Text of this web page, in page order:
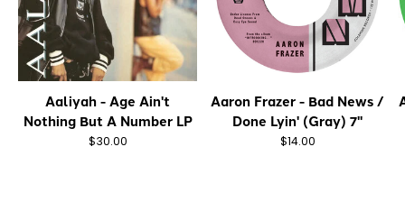
Aaliyah - Age Ain't
Nothing But A Number LP
$30.00
Aaron Frazer - Bad News /
Done Lyin' (Gray) 7"
$14.00